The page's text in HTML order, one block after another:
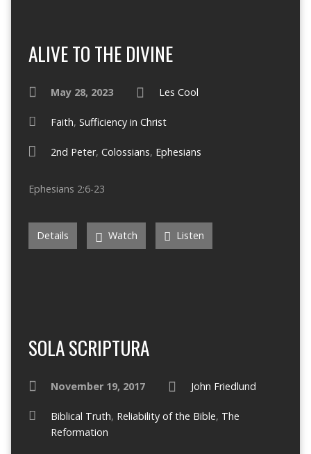
ALIVE TO THE DIVINE
May 28, 2023 Les Cool
Faith, Sufficiency in Christ
2nd Peter, Colossians, Ephesians
Ephesians 2:6-23
Details Watch Listen
SOLA SCRIPTURA
November 19, 2017 John Friedlund
Biblical Truth, Reliability of the Bible, The
Reformation